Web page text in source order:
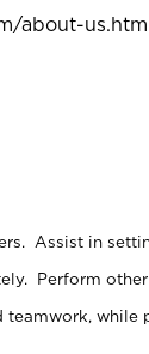
about-
Assist in
Perform
while